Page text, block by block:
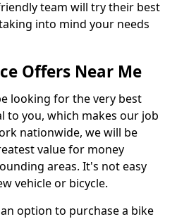
team will try their best
into mind your needs
Offers Near Me
looking for the very best
to you, which makes our job
nationwide, we will be
value for money
areas. It's not easy
vehicle or bicycle.
option to purchase a bike